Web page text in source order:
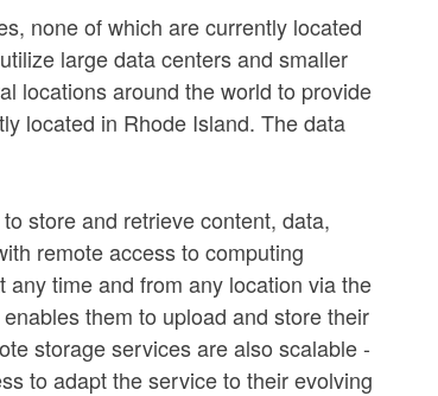
none of which are currently located
large data centers and smaller
locations around the world to provide
located in Rhode Island. The data
store and retrieve content, data,
remote access to computing
time and from any location via the
them to upload and store their
storage services are also scalable -
to adapt the service to their evolving